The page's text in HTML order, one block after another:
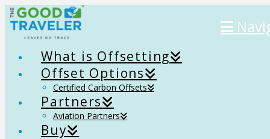
What is Offsetting
Offset Options
Certified Carbon Offsets
Partners
Aviation Partners
Buy